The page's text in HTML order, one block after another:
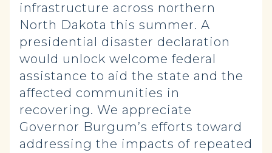
infrastructure across northern
North Dakota this summer. A
presidential disaster declaration
would unlock welcome federal
assistance to aid the state and the
affected communities in
recovering. We appreciate
Governor Burgum’s efforts toward
addressing the impacts of repeated